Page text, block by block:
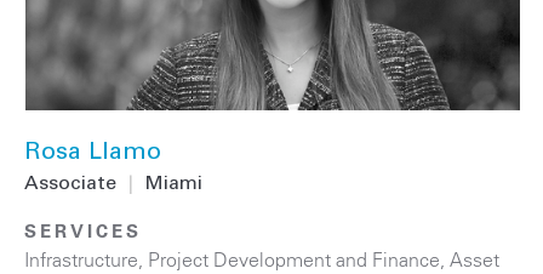
Rosa Llamo
Associate Miami
SERVICES
Infrastructure Project Development and Finance Asset